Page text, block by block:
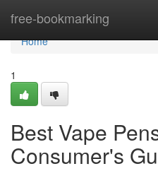
free-bookmarking
Home
Home
1
Best Vape
Consumer's